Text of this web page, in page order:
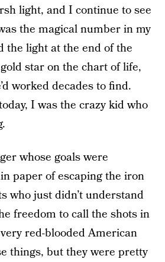
light, and I continue to see
the magical number in my
the light at the end of the
star on the chart of life,
worked decades to find.
I was the crazy kid who
whose goals were
paper of escaping the iron
who just didn’t understand
freedom to call the shots in
red-blooded American
things, but they were pretty